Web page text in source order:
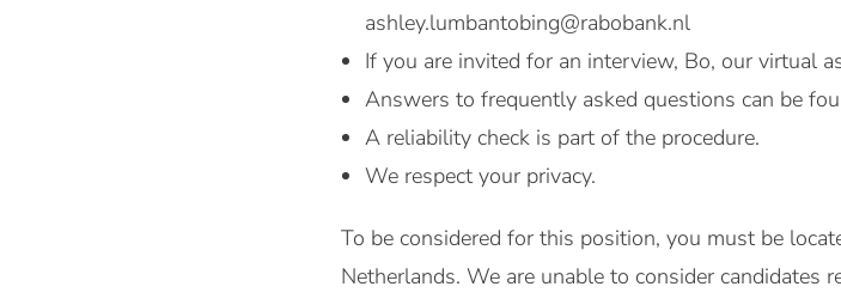
ashley.lumbantobing@rabobank.nl
If you are invited for an interview, Bo, our virtual
Answers to frequently asked questions can be
A reliability check is part of the procedure.
We respect your privacy.
To be considered for this position, you must be
Netherlands. We are unable to consider candidates